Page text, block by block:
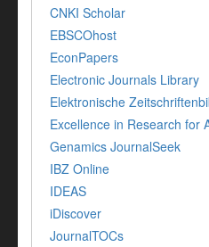
CNKI Scholar
EBSCOhost
EconPapers
Electronic Journals Library
Elektronische
Excellence in Research for
Genamics JournalSeek
IBZ Online
IDEAS
iDiscover
JournalTOCs